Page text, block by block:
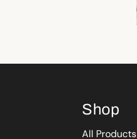
Shop
All Products